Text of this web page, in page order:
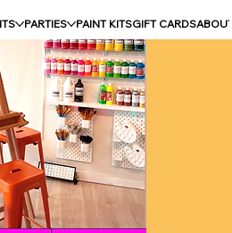
PARTIES PAINT KITSGIFT CARDS